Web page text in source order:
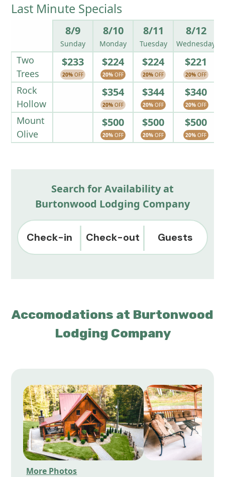
Last Minute Specials
8/9
Sunday
8/10
Monday
8/11
Tuesday
8/12
Wednesday
Two
Trees
$233
20% OFF
$224
20% OFF
$224
20% OFF
$221
20% OFF
Rock
Hollow
$354
20% OFF
$344
20% OFF
$340
20% OFF
Mount
Olive
$500
20% OFF
$500
20% OFF
$500
20% OFF
Search for Availability at
Burtonwood Lodging Company
Check-in Check-out Guests
Accomodations at Burtonwood
Lodging Company
More Photos